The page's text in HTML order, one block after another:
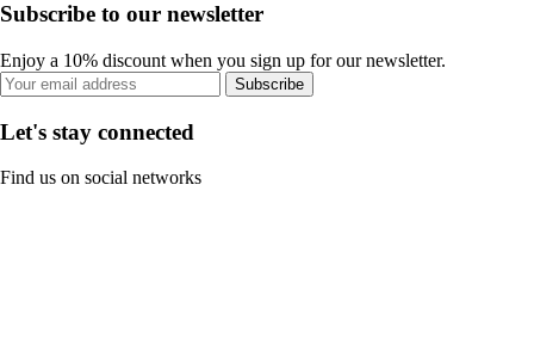
Subscribe to our newsletter
Enjoy a 10% discount when you sign up for our newsletter.
Subscribe
Let's stay connected
Find us on social networks